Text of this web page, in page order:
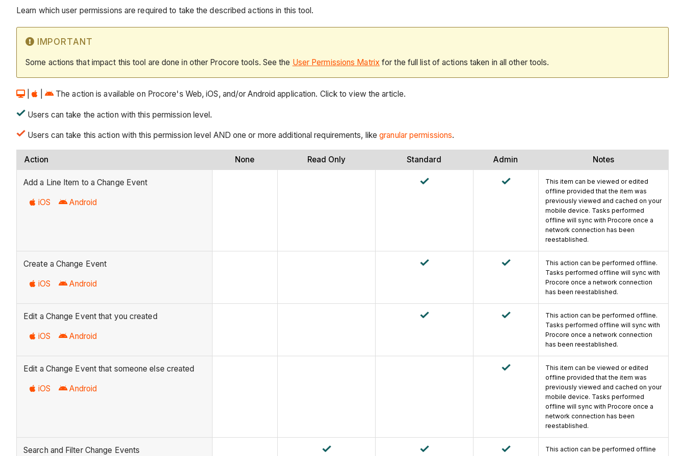
Learn which user permissions are required to take the described actions in this tool.
IMPORTANT
Some actions that impact this tool are done in other Procore tools. See the User Permissions Matrix for the full list of actions taken in all other tools.
| The action is available on Procore's Web, iOS, and/or Android application. Click to view the article.
Users can take the action with this permission level.
Users can take this action with this permission level AND one or more additional requirements, likegranular permissions.
Action None Read Only Standard Admin Notes
Add a Line Item to a Change Event
iOS Android
This item can be viewed or edited
offline provided that the item was
previously viewed and cached on your
mobile device. Tasks performed
offline will sync with Procore once a
network connection has been
reestablished.
Create a Change Event
iOS Android
This action can be performed offline.
Tasks performed offline will sync with
Procore once a network connection
has been reestablished.
Edit a Change Event that you created
iOS Android
This action can be performed offline.
Tasks performed offline will sync with
Procore once a network connection
has been reestablished.
Edit a Change Event that someone else created
iOS Android
This item can be viewed or edited
offline provided that the item was
previously viewed and cached on your
mobile device. Tasks performed
offline will sync with Procore once a
network connection has been
reestablished.
Search and Filter Change Events
This action can be performed offline